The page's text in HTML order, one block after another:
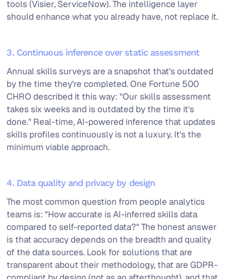
tools (Visier, ServiceNow). The intelligence layer
should enhance what you already have, not replace it.
3. Continuous inference over static assessment
Annual skills surveys are a snapshot that's outdated
by the time they're completed. One Fortune 500
CHRO described it this way: "Our skills assessment
takes six weeks and is outdated by the time it's
done." Real-time, AI-powered inference that updates
skills profiles continuously is not a luxury. It's the
minimum viable approach.
4. Data quality and privacy by design
The most common question from people analytics
teams is: "How accurate is AI-inferred skills data
compared to self-reported data?" The honest answer
is that accuracy depends on the breadth and quality
of the data sources. Look for solutions that are
transparent about their methodology, that are GDPR-